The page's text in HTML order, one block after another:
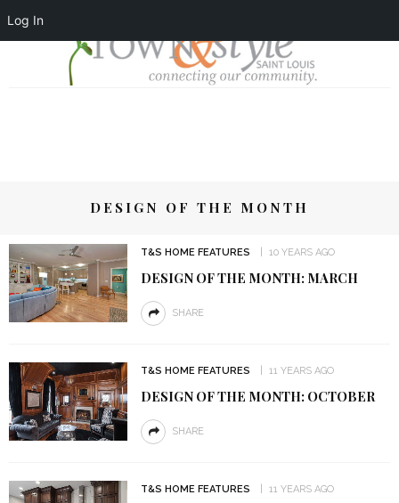
Log In
DESIGN OF THE MONTH
T&S HOME FEATURES 10 YEARS AGO
DESIGN OF THE MONTH: MARCH
SHARE
T&S HOME FEATURES 11 YEARS AGO
DESIGN OF THE MONTH: OCTOBER
SHARE
T&S HOME FEATURES 11 YEARS AGO